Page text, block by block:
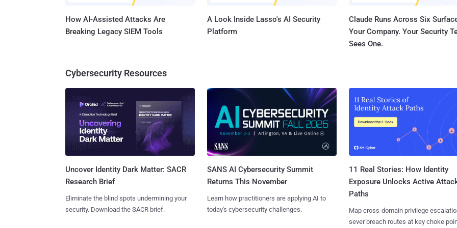
How AI-Assisted Attacks Are
Breaking Legacy SIEM Tools
A Look Inside Lasso's AI Security
Platform
Claude Runs Across Six
Your Company. Your Security
Sees One.
Cybersecurity Resources
Uncover Identity Dark Matter: SACR
Research Brief
Eliminate the blind spots undermining your
security. Download the SACR brief.
SANS AI Cybersecurity Summit
Returns This November
Learn how practitioners are applying AI to
today's cybersecurity challenges.
11 Real Stories: How Identity
Exposure Unlocks Active
Paths
Map cross-domain privilege
sever breach routes at key choke